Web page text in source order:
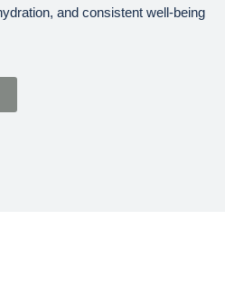
and consistent well-being